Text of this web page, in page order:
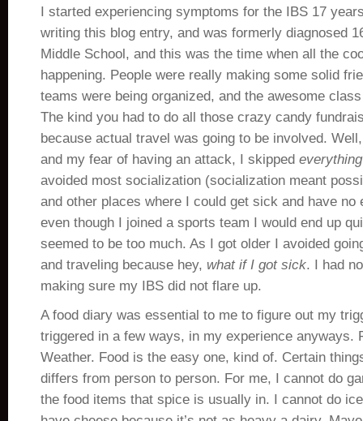
I started experiencing symptoms for the IBS 17
writing this blog entry, and was formerly diagnosed
Middle School, and this was the time when all the
happening. People were really making some solid
teams were being organized, and the awesome
The kind you had to do all those crazy candy
because actual travel was going to be involved.
and my fear of having an attack, I skipped everything
avoided most socialization (socialization meant
and other places where I could get sick and have no
even though I joined a sports team I would end up
seemed to be too much. As I got older I avoided
and traveling because hey, what if I got sick. I had
making sure my IBS did not flare up.
A food diary was essential to me to figure out my
triggered in a few ways, in my experience anyways.
Weather. Food is the easy one, kind of. Certain
differs from person to person. For me, I cannot do
the food items that spice is usually in. I cannot do